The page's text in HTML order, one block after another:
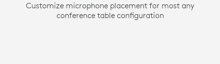
Customize microphone placement for most any
conference table configuration